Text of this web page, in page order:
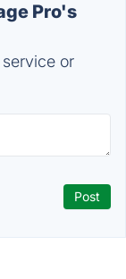
Pro's
or